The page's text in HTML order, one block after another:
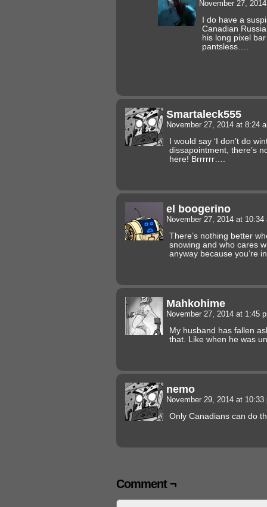
November 27,
I do have a
Canadian
his long pixel
pantsless….
Smartaleck555
November 27, 2014 at 8:24
I would say ‘I don’t do
dissapointment, there’s
here! Brrrrrr….
el boogerino
November 27, 2014 at
There’s nothing better
snowing and who cares
anyway because you’re
Mahkohime
November 27, 2014 at 1:45
My husband has fallen
that. Like when he was
nemo
November 29, 2014 at
Only Canadians can do
Comment ¬